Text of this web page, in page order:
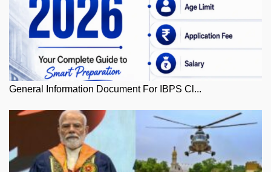
General Information Document For IBPS Cl...